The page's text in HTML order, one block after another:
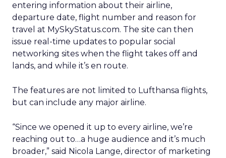
entering information about their airline,
departure date, flight number and reason for
travel at MySkyStatus.com. The site can then
issue real-time updates to popular social
networking sites when the flight takes off and
lands, and while it’s en route.
The features are not limited to Lufthansa flights,
but can include any major airline.
“Since we opened it up to every airline, we’re
reaching out to…a huge audience and it’s much
broader,” said Nicola Lange, director of marketing